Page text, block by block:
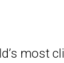
most